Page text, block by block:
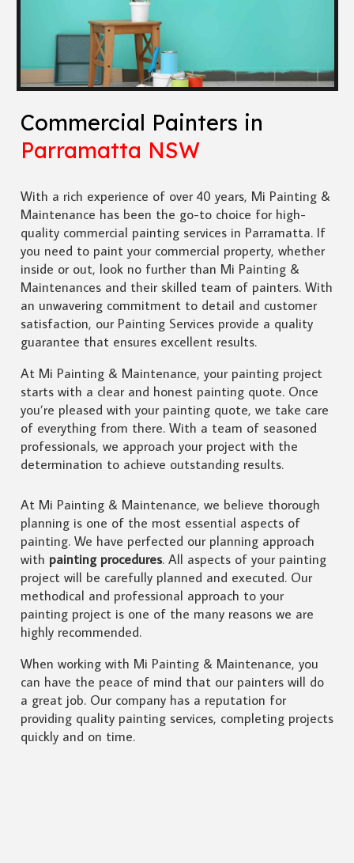
Commercial Painters in
Parramatta NSW
With a rich experience of over 40 years, Mi Painting &
Maintenance has been the go-to choice for high-
quality commercial painting services in Parramatta. If
you need to paint your commercial property, whether
inside or out, look no further than Mi Painting &
Maintenances and their skilled team of painters. With
an unwavering commitment to detail and customer
satisfaction, our Painting Services provide a quality
guarantee that ensures excellent results.
At Mi Painting & Maintenance, your painting project
starts with a clear and honest painting quote. Once
you’re pleased with your painting quote, we take care
of everything from there. With a team of seasoned
professionals, we approach your project with the
determination to achieve outstanding results.
At Mi Painting & Maintenance, we believe thorough
planning is one of the most essential aspects of
painting. We have perfected our planning approach
with painting procedures. All aspects of your painting
project will be carefully planned and executed. Our
methodical and professional approach to your
painting project is one of the many reasons we are
highly recommended.
When working with Mi Painting & Maintenance, you
can have the peace of mind that our painters will do
a great job. Our company has a reputation for
providing quality painting services, completing projects
quickly and on time.